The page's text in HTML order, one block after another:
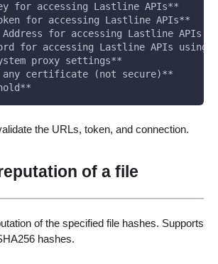
for accessing Lastline APIs**
for accessing Lastline APIs**
for accessing Lastline APIs
for accessing Lastline APIs using
proxy settings**
certificate (not secure)**
the URLs, token, and connection.
of a file
of the specified file hashes. Supports
hashes.